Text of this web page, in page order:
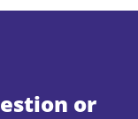
or